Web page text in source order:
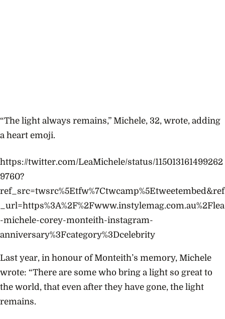
“The light always remains,” Michele, 32, wrote, adding
a heart emoji.
https://twitter.com/LeaMichele/status/115013161499262
9760?
ref_src=twsrc%5Etfw%7Ctwcamp%5Etweetembed&ref
_url=https%3A%2F%2Fwww.instylemag.com.au%2Flea
-michele-corey-monteith-instagram-
anniversary%3Fcategory%3Dcelebrity
Last year, in honour of Monteith’s memory, Michele
wrote: “There are some who bring a light so great to
the world, that even after they have gone, the light
remains.